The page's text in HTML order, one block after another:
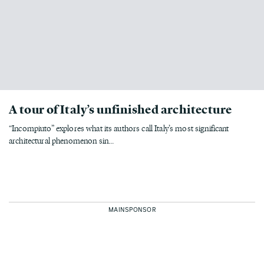
A tour of Italy’s unfinished architecture
“Incompiuto” explores what its authors call Italy’s most significant
architectural phenomenon sin...
MAINSPONSOR